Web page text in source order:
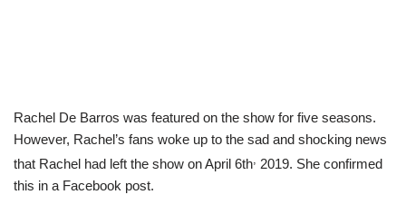
Rachel De Barros was featured on the show for five seasons.
However, Rachel’s fans woke up to the sad and shocking news
that Rachel had left the show on April 6th, 2019. She confirmed
this in a Facebook post.